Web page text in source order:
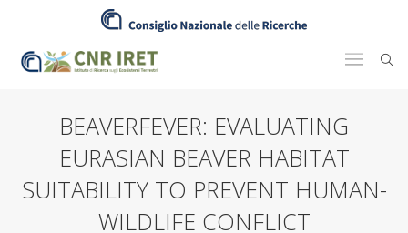
BEAVERFEVER: EVALUATING
EURASIAN BEAVER HABITAT
SUITABILITY TO PREVENT HUMAN-
WILDLIFE CONFLICT